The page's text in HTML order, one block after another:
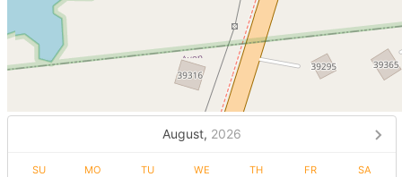
August, 2026
SU MO TU WE TH FR SA